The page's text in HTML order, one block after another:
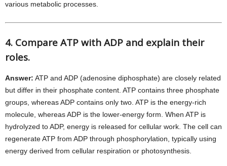
various metabolic processes.
4. Compare ATP with ADP and explain their
roles.
Answer: ATP and ADP (adenosine diphosphate) are closely related
but differ in their phosphate content. ATP contains three phosphate
groups, whereas ADP contains only two. ATP is the energy-rich
molecule, whereas ADP is the lower-energy form. When ATP is
hydrolyzed to ADP, energy is released for cellular work. The cell can
regenerate ATP from ADP through phosphorylation, typically using
energy derived from cellular respiration or photosynthesis.